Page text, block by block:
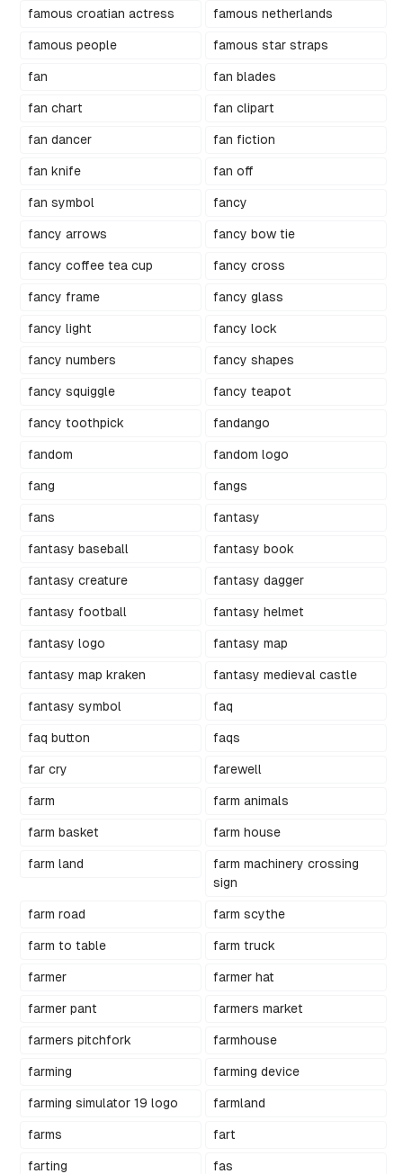
famous croatian actress famous netherlands
famous people famous star straps
fan fan blades
fan chart fan clipart
fan dancer fan fiction
fan knife fan off
fan symbol fancy
fancy arrows fancy bow tie
fancy coffee tea cup fancy cross
fancy frame fancy glass
fancy light fancy lock
fancy numbers fancy shapes
fancy squiggle fancy teapot
fancy toothpick fandango
fandom fandom logo
fang fangs
fans fantasy
fantasy baseball fantasy book
fantasy creature fantasy dagger
fantasy football fantasy helmet
fantasy logo fantasy map
fantasy map kraken fantasy medieval castle
fantasy symbol faq
faq button faqs
far cry farewell
farm farm animals
farm basket farm house
farm land
farm machinery crossing
sign
farm road farm scythe
farm to table farm truck
farmer farmer hat
farmer pant farmers market
farmers pitchfork farmhouse
farming farming device
farming simulator 19 logo farmland
farms fart
farting fas